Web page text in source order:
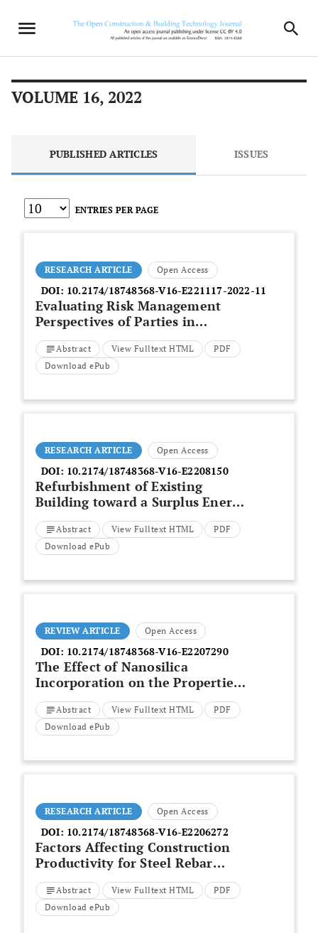
VOLUME 16, 2022
PUBLISHED ARTICLES ISSUES
ENTRIES PER PAGE
RESEARCH ARTICLE Open Access
DOI: 10.2174/18748368-V16-E221117-2022-11
Evaluating Risk Management
Perspectives of Parties in
Construction Projects Funded by
Vietnam Government’s Budget
Abstract View Fulltext HTML
PDF
Download ePub
RESEARCH ARTICLE Open Access
DOI: 10.2174/18748368-V16-E2208150
Refurbishment of Existing
Building toward a Surplus Energy
Building in Jordan
Abstract View Fulltext HTML
PDF
Download ePub
REVIEW ARTICLE Open Access
DOI: 10.2174/18748368-V16-E2207290
The Effect of Nanosilica
Incorporation on the Properties
of Cement-Based Materials with
and Without other
Supplementary Admixtures – A
Abstract View Fulltext HTML
PDF
Download ePub
RESEARCH ARTICLE Open Access
DOI: 10.2174/18748368-V16-E2206272
Factors Affecting Construction
Productivity for Steel Rebar
Work in Hot Climate Country
Abstract View Fulltext HTML
PDF
Download ePub